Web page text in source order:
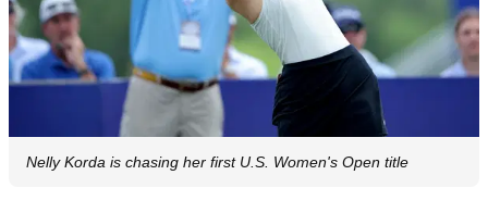
Nelly Korda is chasing her first U.S. Women's Open title